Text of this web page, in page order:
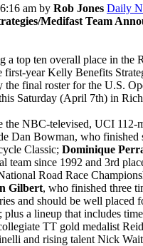
am by Rob Jones Daily
Medifast Team
a top ten overall place in the
first-year Kelly Benefits
the final roster for the U.S.
Saturday (April 7th) in
the NBC-televised, UCI 112-
Dan Bowman, who finished
Classic; Dominique
team since 1992 and 3rd
Road Race
Gilbert, who finished three
and should be well placed
plus a lineup that includes
TT gold medalist
and rising talent Nick